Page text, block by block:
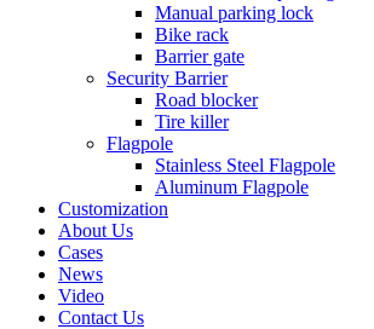
Manual parking lock
Bike rack
Barrier gate
Security Barrier
Road blocker
Tire killer
Flagpole
Stainless Steel Flagpole
Aluminum Flagpole
Customization
About Us
Cases
News
Video
Contact Us